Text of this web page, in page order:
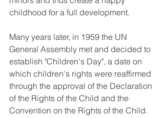
childhood for a full development.
Many years later, in 1959 the UN
General Assembly met and decided to
establish "Children's Day", a date on
which children's rights were reaffirmed
through the approval of the Declaration
of the Rights of the Child and the
Convention on the Rights of the Child.